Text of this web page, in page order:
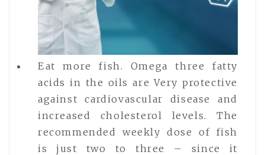
Eat more fish. Omega three fatty
acids in the oils are Very protective
against cardiovascular disease and
increased cholesterol levels. The
recommended weekly dose of fish
is just two to three – since it